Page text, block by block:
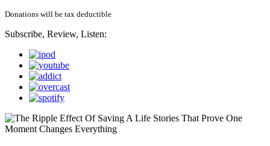
Donations will be tax deductible
Subscribe, Review, Listen: